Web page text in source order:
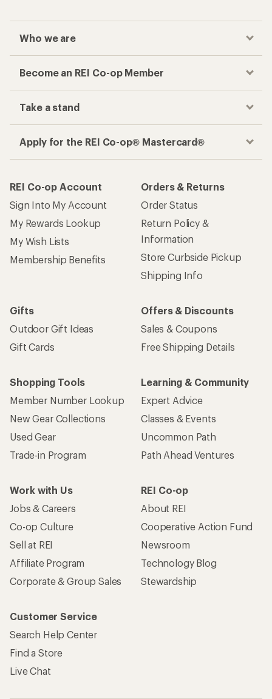
Who we are
Become an REI Co-op Member
Take a stand
Apply for the REI Co-op® Mastercard®
REI Co-op Account
Sign Into My Account
My Rewards Lookup
My Wish Lists
Membership Benefits
Orders & Returns
Order Status
Return Policy &
Information
Store Curbside Pickup
Shipping Info
Gifts
Outdoor Gift Ideas
Gift Cards
Offers & Discounts
Sales & Coupons
Free Shipping Details
Shopping Tools
Member Number Lookup
New Gear Collections
Used Gear
Trade-in Program
Learning & Community
Expert Advice
Classes & Events
Uncommon Path
Path Ahead Ventures
Work with Us
Jobs & Careers
Co-op Culture
Sell at REI
Affiliate Program
Corporate & Group Sales
REI Co-op
About REI
Cooperative Action Fund
Newsroom
Technology Blog
Stewardship
Customer Service
Search Help Center
Find a Store
Live Chat